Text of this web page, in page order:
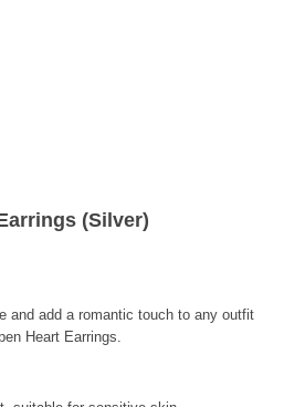
(Silver)
and add a romantic touch to any outfit
Heart Earrings.